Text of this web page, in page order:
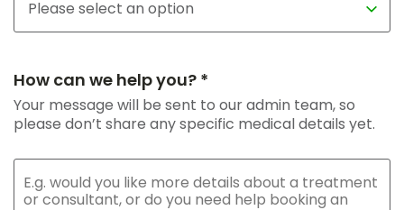
How can we help you? *
Your message will be sent to our admin team, so
please don’t share any specific medical details yet.